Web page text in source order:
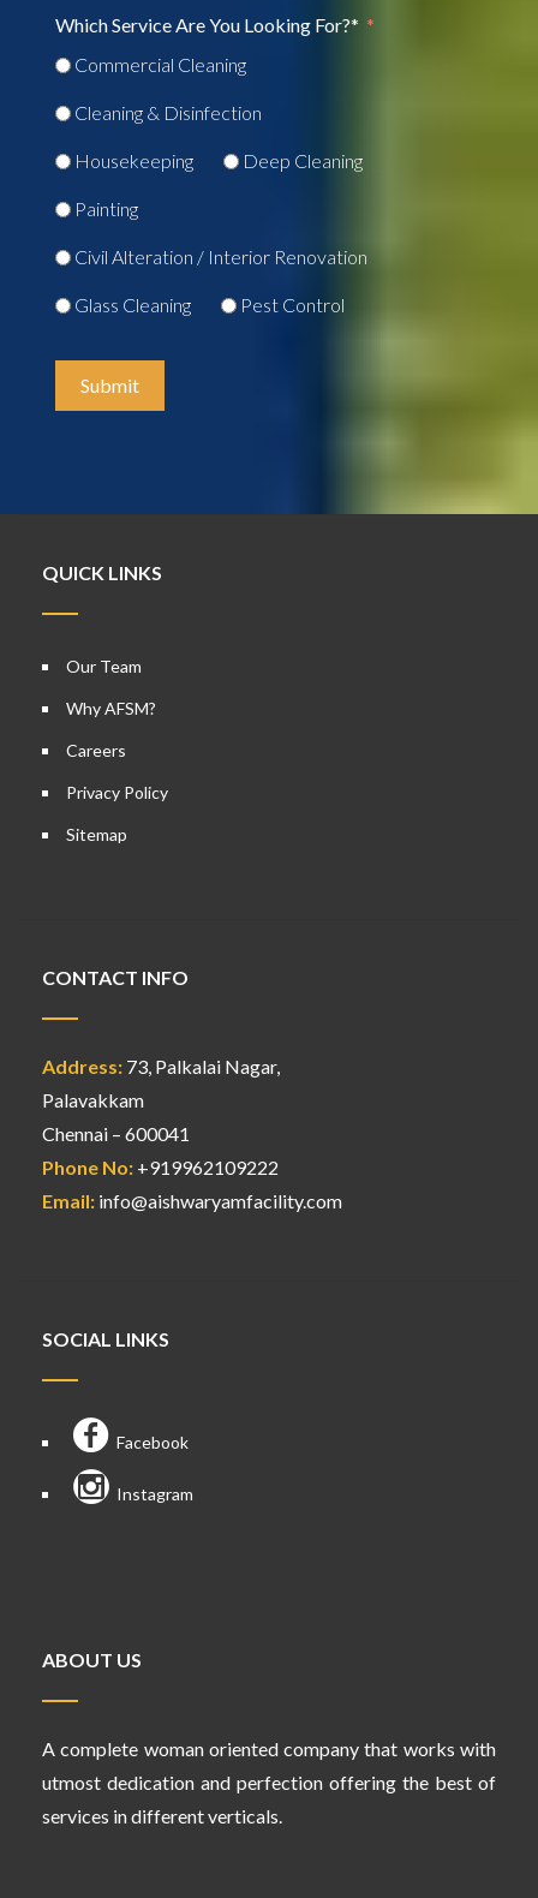
Which Service Are You Looking For?*
Commercial Cleaning
Cleaning & Disinfection
Housekeeping Deep Cleaning
Painting
Civil Alteration / Interior Renovation
Glass Cleaning Pest Control
Submit
QUICK LINKS
Our Team
Why AFSM?
Careers
Privacy Policy
Sitemap
CONTACT INFO
Address: 73, Palkalai Nagar,
Palavakkam
Chennai – 600041
Phone No: +919962109222
Email: info@aishwaryamfacility.com
SOCIAL LINKS
Facebook
Instagram
ABOUT US
A complete woman oriented company that works with
utmost dedication and perfection offering the best of
services in different verticals.